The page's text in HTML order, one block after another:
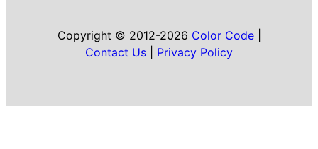
Copyright © 2012-2026 Color Code|
Contact Us
Privacy Policy